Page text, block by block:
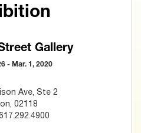
Gallery
- Mar. 1, 2020
Ave, Ste 2
02118